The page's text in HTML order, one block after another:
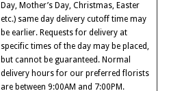
Day, Mother’s Day, Christmas, Easter
etc.) same day delivery cutoff time may
be earlier. Requests for delivery at
specific times of the day may be placed,
but cannot be guaranteed. Normal
delivery hours for our preferred florists
are between 9:00AM and 7:00PM.